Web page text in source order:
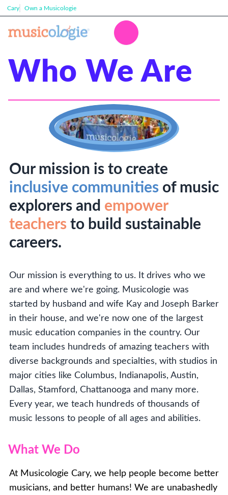
Cary Own a Musicologie
Who We Are
Our mission is to create
inclusive communities of music
explorers and empower
teachers to build sustainable
careers.
Our mission is everything to us. It drives who we
are and where we're going. Musicologie was
started by husband and wife Kay and Joseph Barker
in their house, and we're now one of the largest
music education companies in the country. Our
team includes hundreds of amazing teachers with
diverse backgrounds and specialties, with studios in
major cities like Columbus, Indianapolis, Austin,
Dallas, Stamford, Chattanooga and many more.
Every year, we teach hundreds of thousands of
music lessons to people of all ages and abilities.
What We Do
At Musicologie Cary, we help people become better
musicians, and better humans! We are unabashedly